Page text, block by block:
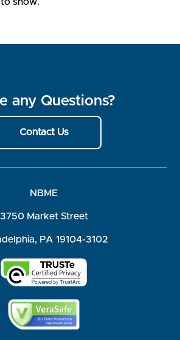
show.
any Questions?
Contact Us
NBME
3750 Market Street
PA 19104-3102